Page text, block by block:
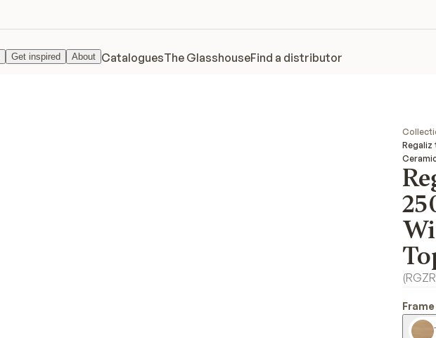
Get inspired About CataloguesThe GlasshouseFind a distributor
Regaliz
(